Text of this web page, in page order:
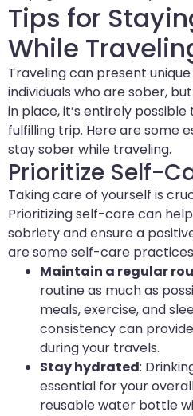
Tips for
While
Traveling can present
individuals who are sober,
in place, it’s entirely
fulfilling trip. Here are some
stay sober while traveling.
Prioritize Self-
Taking care of yourself is
Prioritizing self-care can
sobriety and ensure a
are some self-care
Maintain a regular
routine as much as
meals, exercise, and
consistency can
during your travels.
Stay hydrated:
essential for your
reusable water bottle